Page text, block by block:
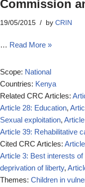
Commission
19/05/2015 by CRIN
… Read More »
Scope: National
Countries: Kenya
Related CRC Articles:
Article 28: Education,
Sexual exploitation,
Article 39: Rehabilitative
Cited CRC Articles:
Article 3: Best interests of
deprivation of liberty,
Themes: Children in